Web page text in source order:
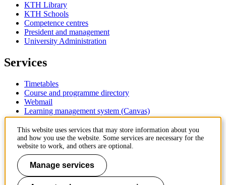
KTH Library
KTH Schools
Competence centres
President and management
University Administration
Services
Timetables
Course and programme directory
Webmail
Learning management system (Canvas)
Contact
KTH Royal Institute of Technology
SE-100 44 Stockholm
Sweden
+46 8 790 60 00
This website uses services that may store information about you
and how you use the website. Some services are necessary for the
website to work, and others are optional.
Manage services